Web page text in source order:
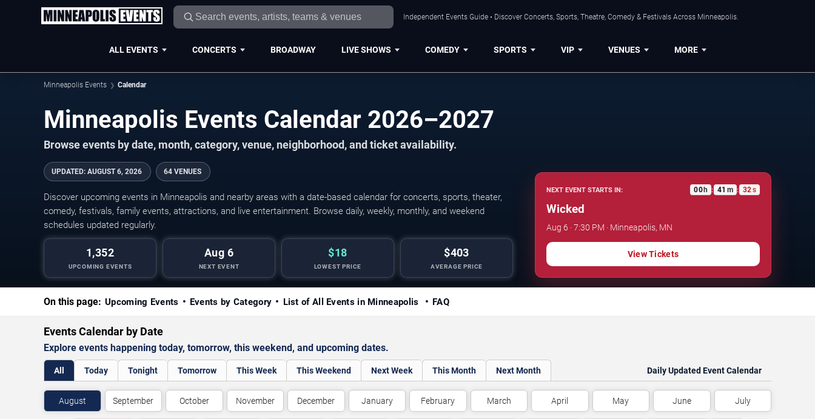
Independent Events Guide • Discover Concerts, Sports, Theatre, Comedy & Festivals Across Minneapolis.
ALL EVENTS CONCERTS BROADWAY LIVE SHOWS COMEDY SPORTS VIP VENUES MORE
Minneapolis Events Calendar
Minneapolis Events Calendar 2026–2027
Browse events by date, month, category, venue, neighborhood, and ticket availability.
UPDATED: AUGUST 6, 2026 64 VENUES
Discover upcoming events in Minneapolis and nearby areas with a date-based calendar for concerts, sports, theater,
comedy, festivals, family events, attractions, and live entertainment. Browse daily, weekly, monthly, and weekend
schedules updated regularly.
1,352
UPCOMING EVENTS
Aug 6
NEXT EVENT
$18
LOWEST PRICE
$403
AVERAGE PRICE
NEXT EVENT STARTS IN: 00 h : 41 m : 31s
Wicked
Aug 6 · 7:30 PM · Minneapolis, MN
View Tickets
On this page: Upcoming Events Events by Category List of All Events in Minneapolis FAQ
Events Calendar by Date
Explore events happening today, tomorrow, this weekend, and upcoming dates.
All Today Tonight Tomorrow This Week This Weekend Next Week This Month Next Month Daily Updated Event Calendar
August September October November December January February March April May June July